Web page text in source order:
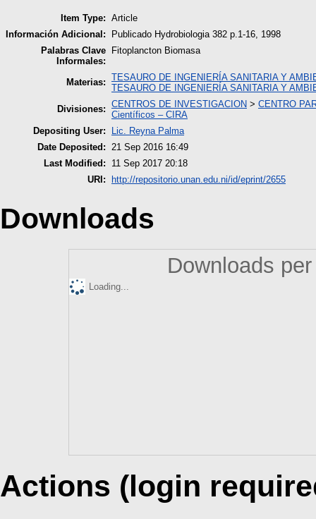
Item Type: Article
Información Adicional:
Publicado Hydrobiologia 382 p.1-16, 1998
Palabras Clave
Informales:
Fitoplancton Biomasa
Materias: TESAURO DE INGENIERÍA SANITARIA Y
TESAURO DE INGENIERÍA SANITARIA Y
Divisiones: CENTROS DE INVESTIGACION > CENTRO
Científicos – CIRA
Depositing User:
Lic. Reyna Palma
Date Deposited:
21 Sep 2016 16:49
Last Modified:
11 Sep 2017 20:18
URI:
http://repositorio.unan.edu.ni/id/eprint/2655
Downloads
Downloads
Loading...
Actions (login